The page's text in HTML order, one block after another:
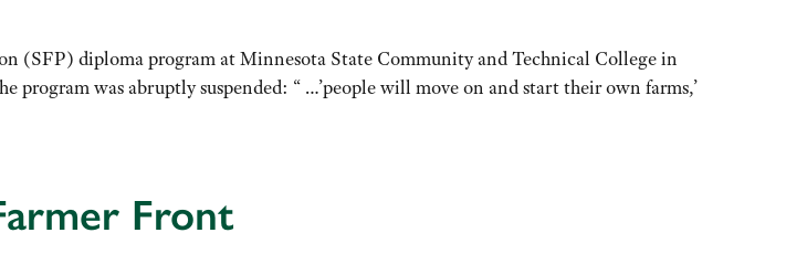
(SFP) diploma program at Minnesota State Community and Technical College in
program was abruptly suspended: “ …’people will move on and start their own farms,’
Front